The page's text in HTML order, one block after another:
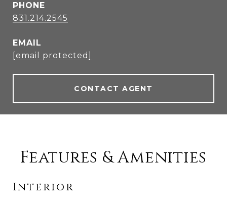
PHONE
831.214.2545
EMAIL
[email protected]
CONTACT AGENT
Features & Amenities
Interior